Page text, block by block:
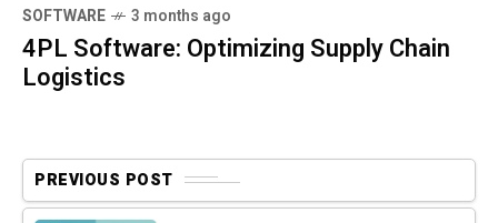
SOFTWARE 3 months ago
4PL Software: Optimizing Supply Chain
Logistics
PREVIOUS POST